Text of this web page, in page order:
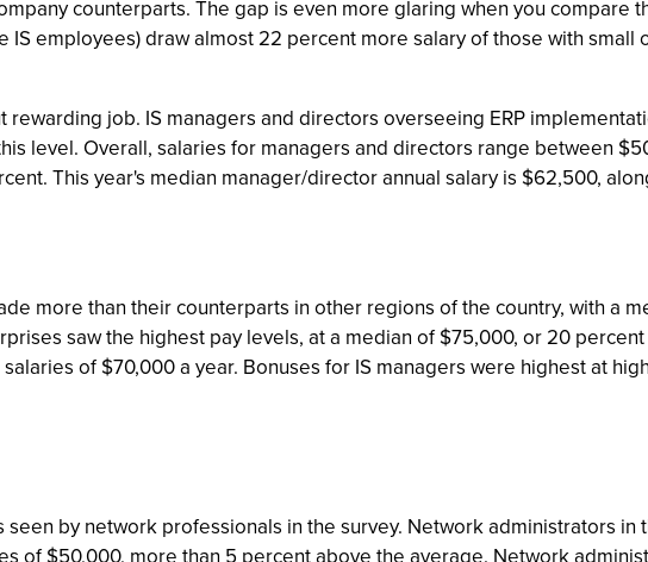
counterparts. The gap is even more glaring when you compare
employees) draw almost 22 percent more salary of those with small
job. IS managers and directors overseeing ERP
level. Overall, salaries for managers and directors range between
This year's median manager/director annual salary is $62,500,
more than their counterparts in other regions of the country, with a
saw the highest pay levels, at a median of $75,000, or 20
of $70,000 a year. Bonuses for IS managers were highest at
by network professionals in the survey. Network administrators in